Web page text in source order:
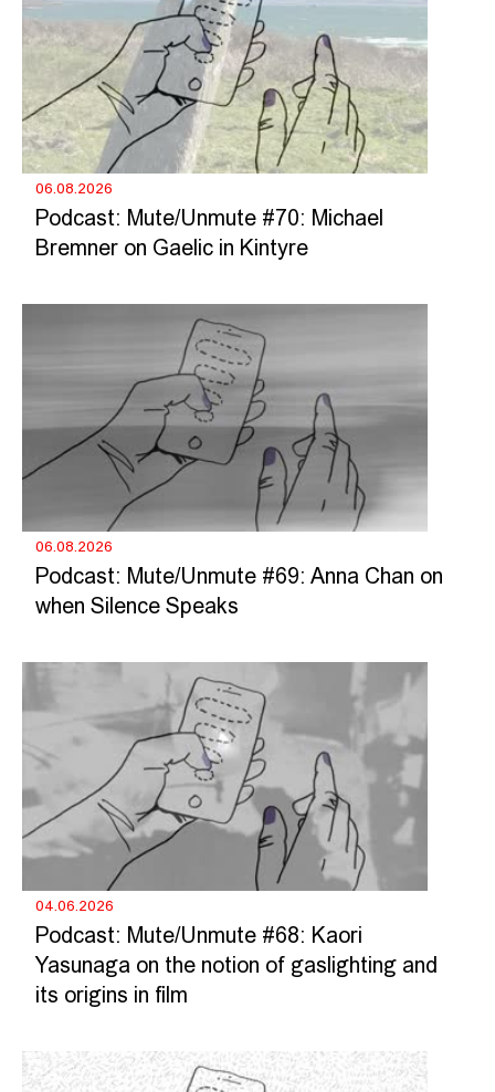
06.08.2026
Podcast: Mute/Unmute #70: Michael
Bremner on Gaelic in Kintyre
06.08.2026
Podcast: Mute/Unmute #69: Anna Chan on
when Silence Speaks
04.06.2026
Podcast: Mute/Unmute #68: Kaori
Yasunaga on the notion of gaslighting and
its origins in film